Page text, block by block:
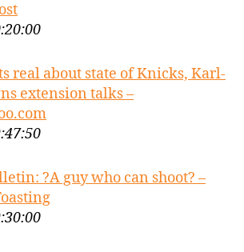
real about state of Knicks, Karl-
extension talks –
?A guy who can shoot? –